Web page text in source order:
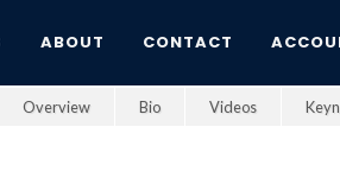
ABOUT CONTACT
Overview Bio Videos